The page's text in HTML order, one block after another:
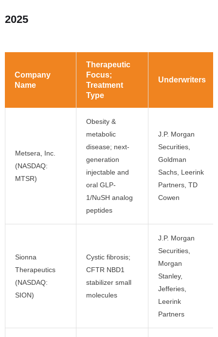
2025
Company
Name
Therapeutic
Focus;
Treatment
Type
Underwriters
Metsera, Inc.
(NASDAQ:
MTSR)
Obesity &
metabolic
disease; next-
generation
injectable and
oral GLP-
1/NuSH analog
peptides
J.P. Morgan
Securities,
Goldman
Sachs, Leerink
Partners, TD
Cowen
Sionna
Therapeutics
(NASDAQ:
SION)
Cystic fibrosis;
CFTR NBD1
stabilizer small
molecules
J.P. Morgan
Securities,
Morgan
Stanley,
Jefferies,
Leerink
Partners